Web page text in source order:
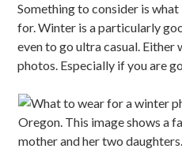
Something to consider is
for. Winter is a particularly
even to go ultra casual.
photos. Especially if you are